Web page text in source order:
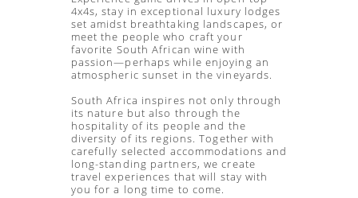
4x4s, stay in exceptional luxury lodges
set amidst breathtaking landscapes, or
meet the people who craft your
favorite South African wine with
passion—perhaps while enjoying an
atmospheric sunset in the vineyards.
South Africa inspires not only through
its nature but also through the
hospitality of its people and the
diversity of its regions. Together with
carefully selected accommodations and
long-standing partners, we create
travel experiences that will stay with
you for a long time to come.